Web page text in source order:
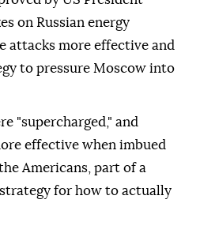
on Russian energy
attacks more effective and
to pressure Moscow into
"supercharged," and
effective when imbued
Americans, part of a
for how to actually